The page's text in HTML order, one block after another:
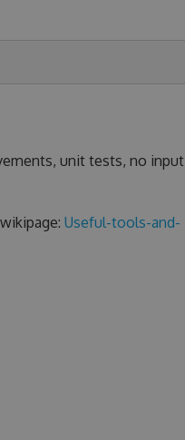
unit tests, no input
Useful-tools-and-